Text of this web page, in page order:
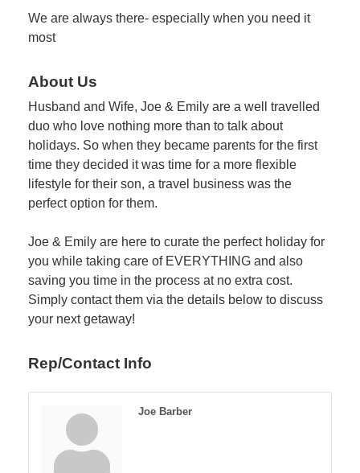
We are always there- especially when you need it
most
About Us
Husband and Wife, Joe & Emily are a well travelled
duo who love nothing more than to talk about
holidays. So when they became parents for the first
time they decided it was time for a more flexible
lifestyle for their son, a travel business was the
perfect option for them.
Joe & Emily are here to curate the perfect holiday for
you while taking care of EVERYTHING and also
saving you time in the process at no extra cost.
Simply contact them via the details below to discuss
your next getaway!
Rep/Contact Info
Joe Barber